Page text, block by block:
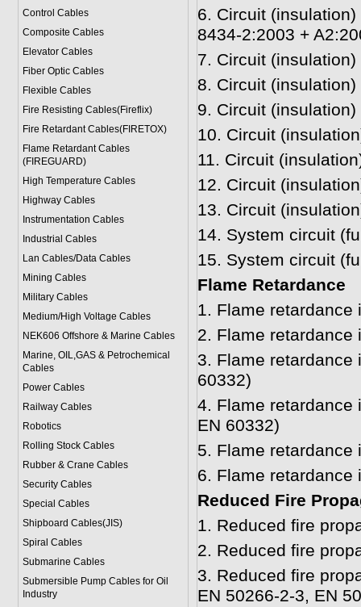
Control Cables
Composite Cables
Elevator Cables
Fiber Optic Cables
Flexible Cables
Fire Resisting Cables(Fireflix)
Fire Retardant Cables(FIRETOX)
Flame Retardant Cables
(FIREGUARD)
High Temperature Cables
Highway Cables
Instrumentation Cables
Industrial Cables
Lan Cables/Data Cables
Mining Cables
Military Cables
Medium/High Voltage Cables
NEK606 Offshore & Marine Cables
Marine, OIL,GAS & Petrochemical
Cables
Power Cables
Railway Cables
Robotics
Rolling Stock Cables
Rubber & Crane Cables
Security Cables
Special Cables
Shipboard Cables(JIS)
Spiral Cables
Submarine Cables
Submersible Pump Cables for Oil
Industry
6. Circuit
8434-2:2003 +
7. Circuit
8. Circuit
9. Circuit
10. Circuit
11. Circuit
12. Circuit
13. Circuit
14. System circuit
15. System circuit
Flame Retardance
1. Flame retardance
2. Flame retardance
3. Flame retardance
60332)
4. Flame retardance
EN 60332)
5. Flame retardance
6. Flame retardance
Reduced Fire
1. Reduced fire
2. Reduced fire
3. Reduced fire
EN 50266-2-3, EN